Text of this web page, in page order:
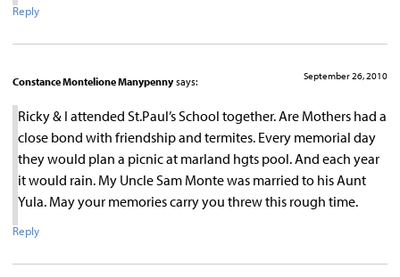
Reply
Constance Montelione Manypenny says: September 26, 2010
Ricky & I attended St.Paul’s School together. Are Mothers had a
close bond with friendship and termites. Every memorial day
they would plan a picnic at marland hgts pool. And each year
it would rain. My Uncle Sam Monte was married to his Aunt
Yula. May your memories carry you threw this rough time.
Reply